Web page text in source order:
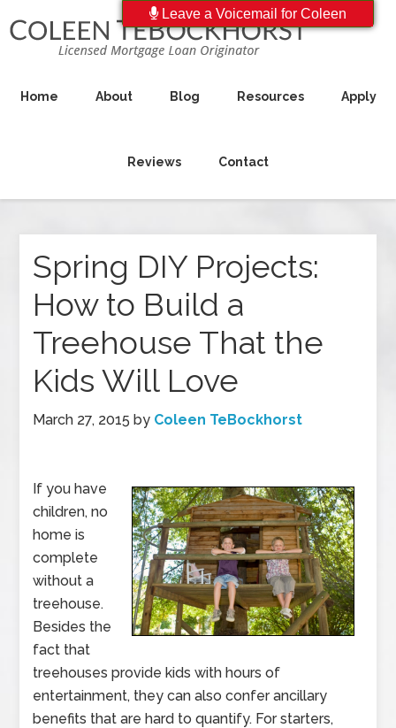
Home About Blog Resources Apply
Reviews Contact
Spring DIY Projects:
How to Build a
Treehouse That the
Kids Will Love
March 27, 2015 by Coleen TeBockhorst
If you have
children, no
home is
complete
without a
treehouse.
Besides the
fact that
treehouses provide kids with hours of
entertainment, they can also confer ancillary
benefits that are hard to quantify. For starters,
Leave a Voicemail for Coleen